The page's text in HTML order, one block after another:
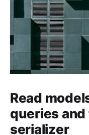
Read
queries
serializer